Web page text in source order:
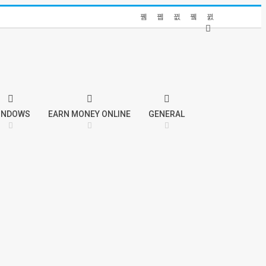
EARN MONEY ONLINE GENERAL